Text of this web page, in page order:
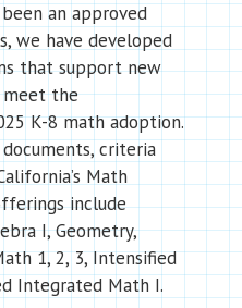
an approved
we have developed
that support new
the
K-8 math adoption.
criteria
Math
include
I, Geometry,
1, 2, 3, Intensified
Integrated Math I.